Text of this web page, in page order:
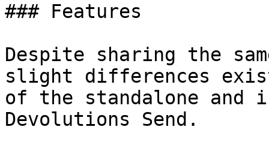
### Features
Despite sharing the
slight differences
of the standalone and
Devolutions Send.